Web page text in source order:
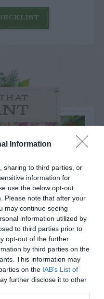
Information
sharing to third parties, or
information for
use the below opt-out
Please note that after your
may continue seeing
information utilized by
to third parties prior to
opt-out of the further
by third parties on the
This information may
on the IAB’s List of
further disclose it to other
and help
theirs.